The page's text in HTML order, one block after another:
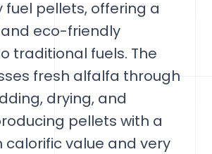
pellets, offering a
eco-friendly
traditional fuels. The
fresh alfalfa through
drying, and
pellets with a
calorific value and very